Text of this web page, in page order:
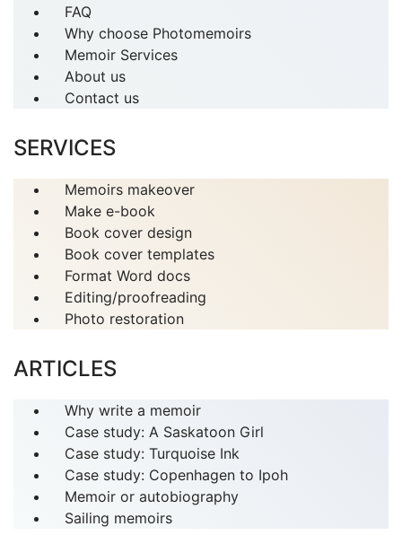
FAQ
Why choose Photomemoirs
Memoir Services
About us
Contact us
SERVICES
Memoirs makeover
Make e-book
Book cover design
Book cover templates
Format Word docs
Editing/proofreading
Photo restoration
ARTICLES
Why write a memoir
Case study: A Saskatoon Girl
Case study: Turquoise Ink
Case study: Copenhagen to Ipoh
Memoir or autobiography
Sailing memoirs